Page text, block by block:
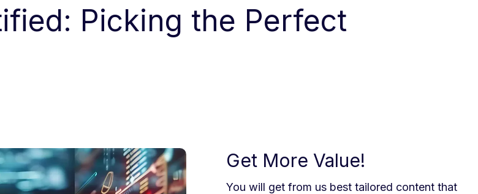
Picking the Perfect
Get More Value!
You will get from us best tailored content that